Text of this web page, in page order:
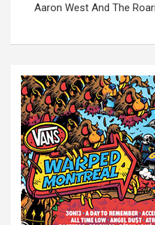
n
Aaron West And The